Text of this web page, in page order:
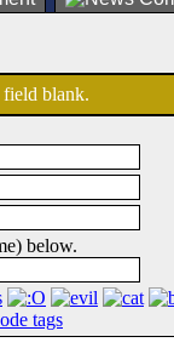
field blank.
below.